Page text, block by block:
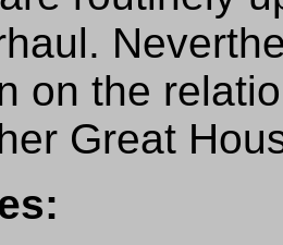
on the
Great